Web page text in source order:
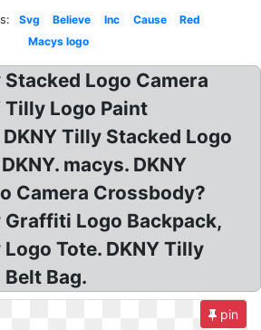
Svg Believe Inc Cause
Red
Macys logo
Stacked Logo Camera
Tilly Logo Paint
Tilly Stacked Logo
macys. DKNY
Camera Crossbody?
Graffiti Logo Backpack,
Tote. DKNY Tilly
Bag.
pin